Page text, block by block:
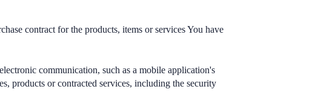
contract for the products, items or services You have
communication, such as a mobile application's
products or contracted services, including the security